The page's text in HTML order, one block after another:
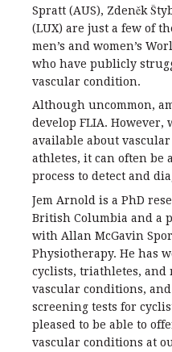
Spratt (AUS), Zdeněk
(LUX) are just a few of
men’s and women’s
who have publicly
vascular condition.
Although uncommon,
develop FLIA.
available about
athletes, it can often
process to detect and
Jem Arnold is a PhD
British Columbia and a
with Allan McGavin
Physiotherapy. He has
cyclists, triathletes,
vascular conditions,
screening tests for
pleased to be able to
vascular conditions at